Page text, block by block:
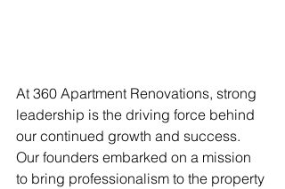
At 360 Apartment Renovations, strong
leadership is the driving force behind
our continued growth and success.
Our founders embarked on a mission
to bring professionalism to the property